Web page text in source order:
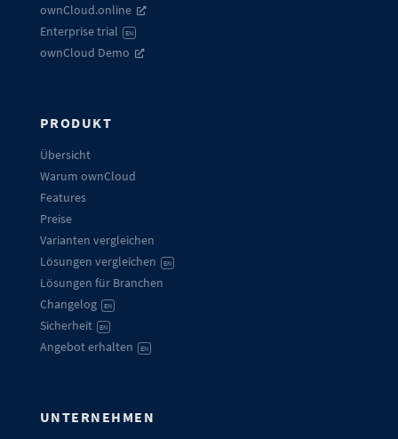
ownCloud.online
Enterprise trial
EN
ownCloud Demo
PRODUKT
Übersicht
Warum ownCloud
Features
Preise
Varianten vergleichen
Lösungen vergleichen
EN
Lösungen für Branchen
Changelog
EN
Sicherheit EN
Angebot erhalten EN
UNTERNEHMEN